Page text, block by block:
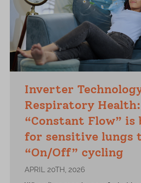
Inverter
Respiratory
“Constant Flow”
for sensitive lungs
“On/Off” cycling
APRIL 20TH, 2026